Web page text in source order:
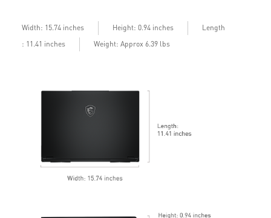
Width: 15.74 inches Height: 0.94 inches
Length
: 11.41 inches
Weight: Approx 6.39 lbs